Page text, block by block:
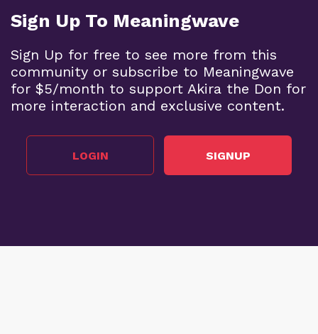
Sign Up To Meaningwave
Sign Up for free to see more from this
community or subscribe to Meaningwave
for $5/month to support Akira the Don for
more interaction and exclusive content.
LOGIN SIGNUP